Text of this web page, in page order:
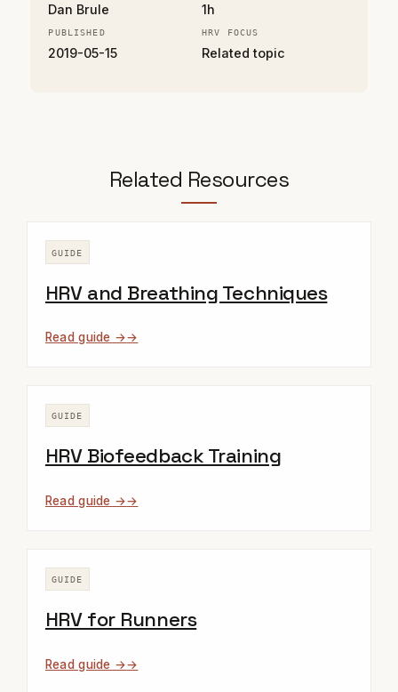
Dan Brule 1h
PUBLISHED
2019-05-15
HRV FOCUS
Related topic
Related Resources
GUIDE
HRV and Breathing Techniques
Read guide →
GUIDE
HRV Biofeedback Training
Read guide →
GUIDE
HRV for Runners
Read guide →